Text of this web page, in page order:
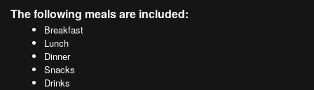
The following meals are included:
Breakfast
Lunch
Dinner
Snacks
Drinks